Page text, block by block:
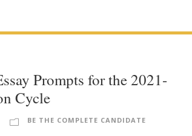
Prompts for the 2021-
Cycle
BE THE COMPLETE CANDIDATE